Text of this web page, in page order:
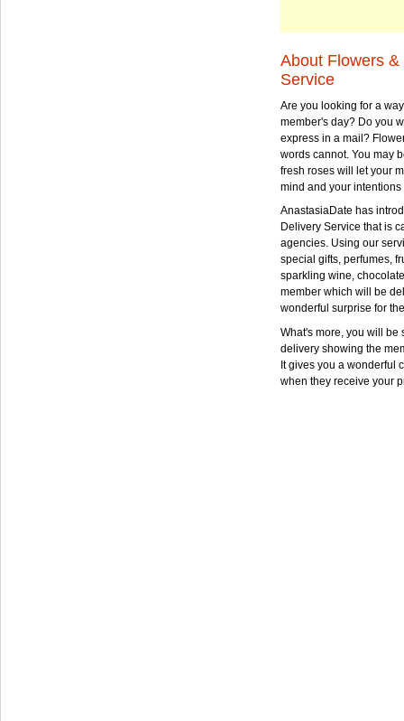
About Flowers
Service
Are you looking for a
member's day? Do you
express in a mail?
words cannot. You may
fresh roses will let your
mind and your
AnastasiaDate has
Delivery Service that is
agencies. Using our
special gifts, perfumes,
sparkling wine,
member which will be
wonderful surprise for
What's more, you will be
delivery showing the
It gives you a wonderful
when they receive your